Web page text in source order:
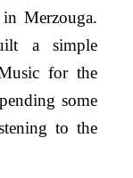
Merzouga.
a simple
for the
some
to the